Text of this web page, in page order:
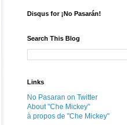
Disqus for ¡No Pasarán!
Search This Blog
Links
No Pasaran on Twitter
About "Che Mickey"
à propos de "Che Mickey"